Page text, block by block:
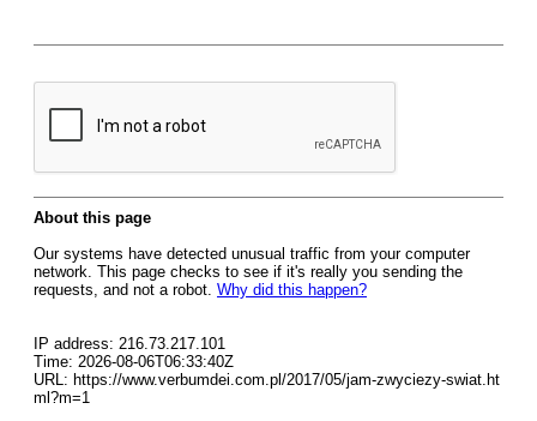
About this page
Our systems have detected unusual traffic from your computer
network. This page checks to see if it's really you sending the
requests, and not a robot. Why did this happen?
IP address: 216.73.217.101
Time: 2026-08-06T06:33:40Z
URL: https://www.verbumdei.com.pl/2017/05/jam-zwyciezy-swiat.ht
ml?m=1